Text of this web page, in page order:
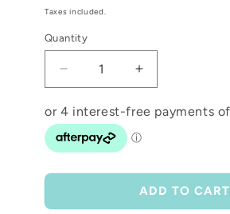
price
Taxes included.
Quantity
Decrease
quantity
for
TTC
fabric
Increase
quantity
for
fabric
ADD TO CART